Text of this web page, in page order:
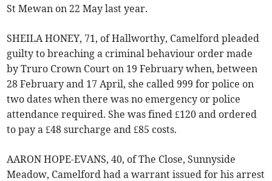
St Mewan on 22 May last year.
SHEILA HONEY, 71, of Hallworthy, Camelford pleaded
guilty to breaching a criminal behaviour order made
by Truro Crown Court on 19 February when, between
28 February and 17 April, she called 999 for police on
two dates when there was no emergency or police
attendance required. She was fined £120 and ordered
to pay a £48 surcharge and £85 costs.
AARON HOPE-EVANS, 40, of The Close, Sunnyside
Meadow, Camelford had a warrant issued for his arrest